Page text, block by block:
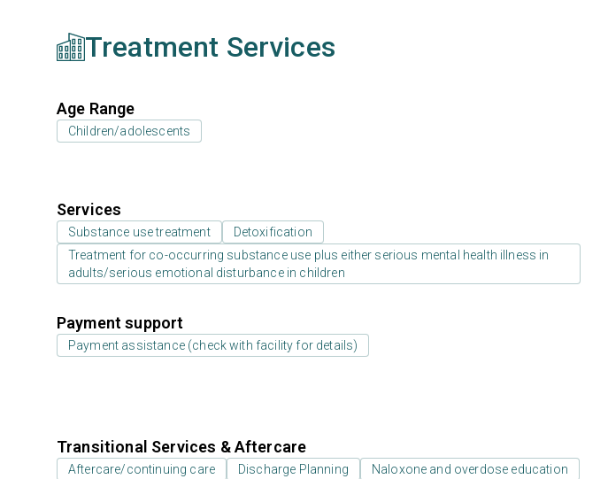
Treatment Services
Age Range
Children/adolescents
Services
Substance use treatment
Detoxification
Treatment for co-occurring substance use plus either serious mental health illness in
adults/serious emotional disturbance in children
Payment support
Payment assistance (check with facility for details)
Transitional Services & Aftercare
Aftercare/continuing care Discharge Planning Naloxone and overdose education